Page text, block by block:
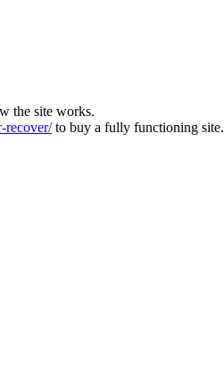
the site works.
recover/to buy a fully functioning site.